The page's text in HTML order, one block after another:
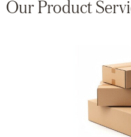
Our Product